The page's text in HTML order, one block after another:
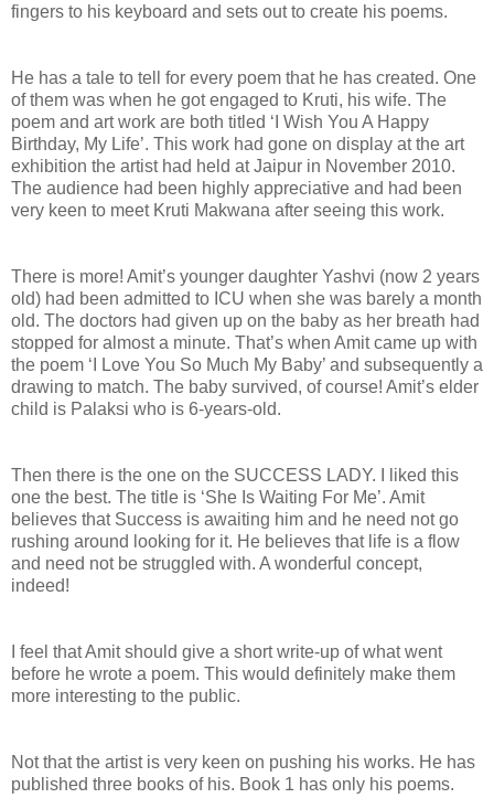
fingers to his keyboard and sets out to create his poems.
He has a tale to tell for every poem that he has created. One
of them was when he got engaged to Kruti, his wife. The
poem and art work are both titled ‘I Wish You A Happy
Birthday, My Life’. This work had gone on display at the art
exhibition the artist had held at Jaipur in November 2010.
The audience had been highly appreciative and had been
very keen to meet Kruti Makwana after seeing this work.
There is more! Amit’s younger daughter Yashvi (now 2 years
old) had been admitted to ICU when she was barely a month
old. The doctors had given up on the baby as her breath had
stopped for almost a minute. That’s when Amit came up with
the poem ‘I Love You So Much My Baby’ and subsequently a
drawing to match. The baby survived, of course! Amit’s elder
child is Palaksi who is 6-years-old.
Then there is the one on the SUCCESS LADY. I liked this
one the best. The title is ‘She Is Waiting For Me’. Amit
believes that Success is awaiting him and he need not go
rushing around looking for it. He believes that life is a flow
and need not be struggled with. A wonderful concept,
indeed!
I feel that Amit should give a short write-up of what went
before he wrote a poem. This would definitely make them
more interesting to the public.
Not that the artist is very keen on pushing his works. He has
published three books of his. Book 1 has only his poems.